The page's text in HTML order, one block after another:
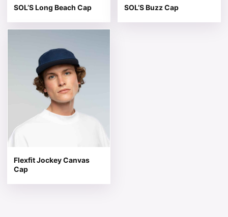
SOL’S Long Beach Cap SOL’S Buzz Cap
Flexfit Jockey Canvas
Cap